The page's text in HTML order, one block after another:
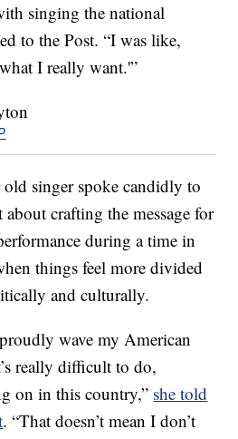
singing the national
to the Post. “I was like,
I really want.'”
old singer spoke candidly to
crafting the message for
during a time in
things feel more divided
and culturally.
wave my American
really difficult to do,
on in this country,” she told
. “That doesn’t mean I don’t